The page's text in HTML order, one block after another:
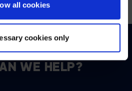
all cookies
cookies only
WE HELP?